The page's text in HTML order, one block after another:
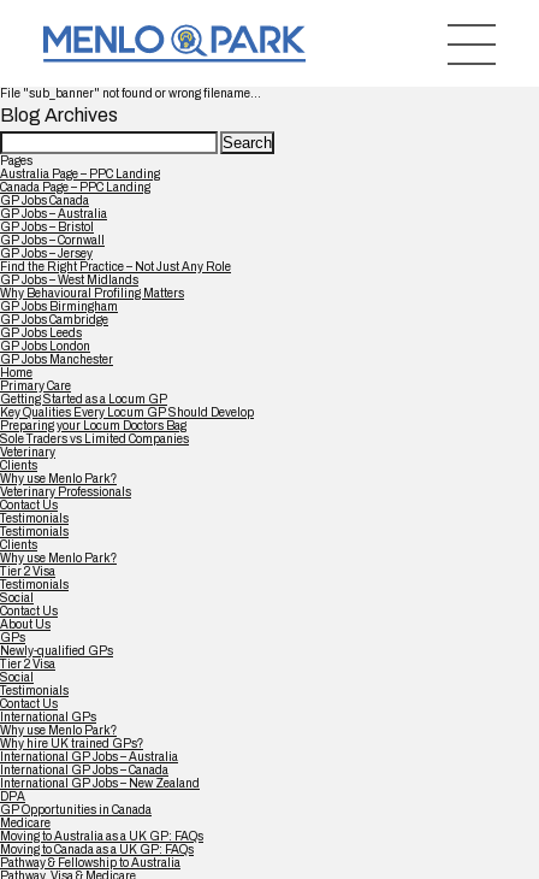
File "sub_banner" not found or wrong filename...
Blog Archives
Search
for:
Pages
Australia Page – PPC Landing
Canada Page – PPC Landing
GP Jobs Canada
GP Jobs – Australia
GP Jobs – Bristol
GP Jobs – Cornwall
GP Jobs – Jersey
Find the Right Practice – Not Just Any Role
GP Jobs – West Midlands
Why Behavioural Profiling Matters
GP Jobs Birmingham
GP Jobs Cambridge
GP Jobs Leeds
GP Jobs London
GP Jobs Manchester
Home
Primary Care
Getting Started as a Locum GP
Key Qualities Every Locum GP Should Develop
Preparing your Locum Doctors Bag
Sole Traders vs Limited Companies
Veterinary
Clients
Why use Menlo Park?
Veterinary Professionals
Contact Us
Testimonials
Testimonials
Clients
Why use Menlo Park?
Tier 2 Visa
Testimonials
Social
Contact Us
About Us
GPs
Newly-qualified GPs
Tier 2 Visa
Social
Testimonials
Contact Us
International GPs
Why use Menlo Park?
Why hire UK trained GPs?
International GP Jobs – Australia
International GP Jobs – Canada
International GP Jobs – New Zealand
DPA
GP Opportunities in Canada
Medicare
Moving to Australia as a UK GP: FAQs
Moving to Canada as a UK GP: FAQs
Pathway & Fellowship to Australia
Pathway, Visa & Medicare